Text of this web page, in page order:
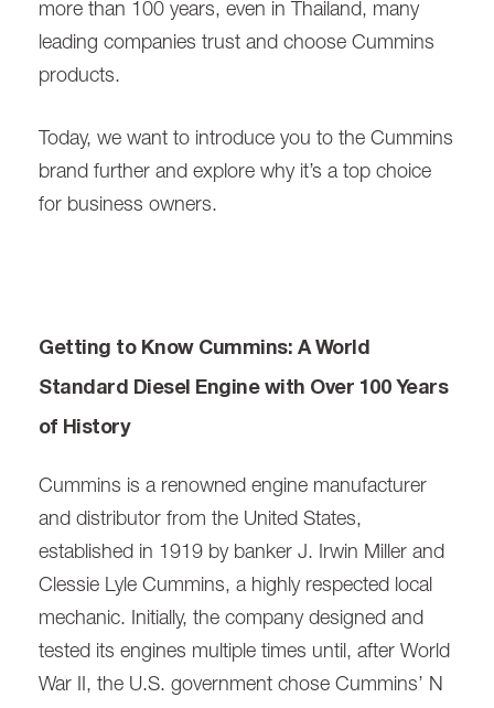
more than 100 years, even in Thailand, many
leading companies trust and choose Cummins
products.
Today, we want to introduce you to the Cummins
brand further and explore why it’s a top choice
for business owners.
Getting to Know Cummins: A World
Standard Diesel Engine with Over 100 Years
of History
Cummins is a renowned engine manufacturer
and distributor from the United States,
established in 1919 by banker J. Irwin Miller and
Clessie Lyle Cummins, a highly respected local
mechanic. Initially, the company designed and
tested its engines multiple times until, after World
War II, the U.S. government chose Cummins’ N